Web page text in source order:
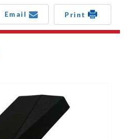
Email Print